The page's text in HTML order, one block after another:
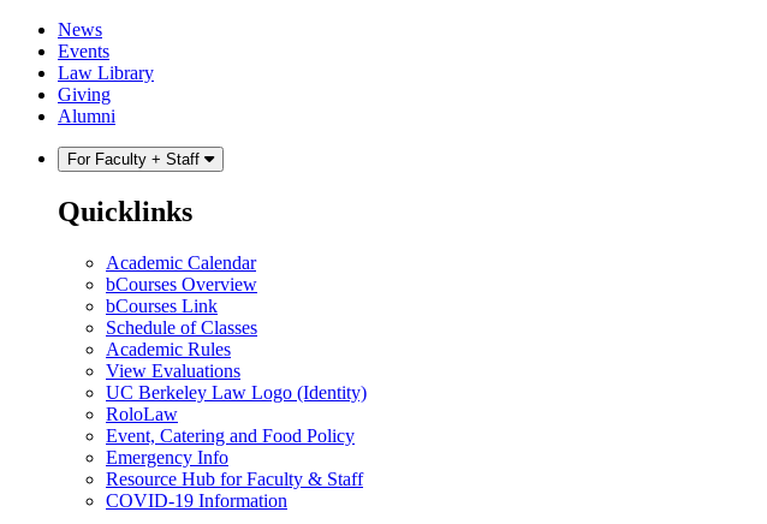
Skip
content
Skip
main
menu
News
Events
Law Library
Giving
Alumni
For Faculty + Staff
Quicklinks
Academic Calendar
bCourses Overview
bCourses Link
Schedule of Classes
Academic Rules
View Evaluations
UC Berkeley Law Logo (Identity)
RoloLaw
Event, Catering and Food Policy
Emergency Info
Resource Hub for Faculty & Staff
COVID-19 Information